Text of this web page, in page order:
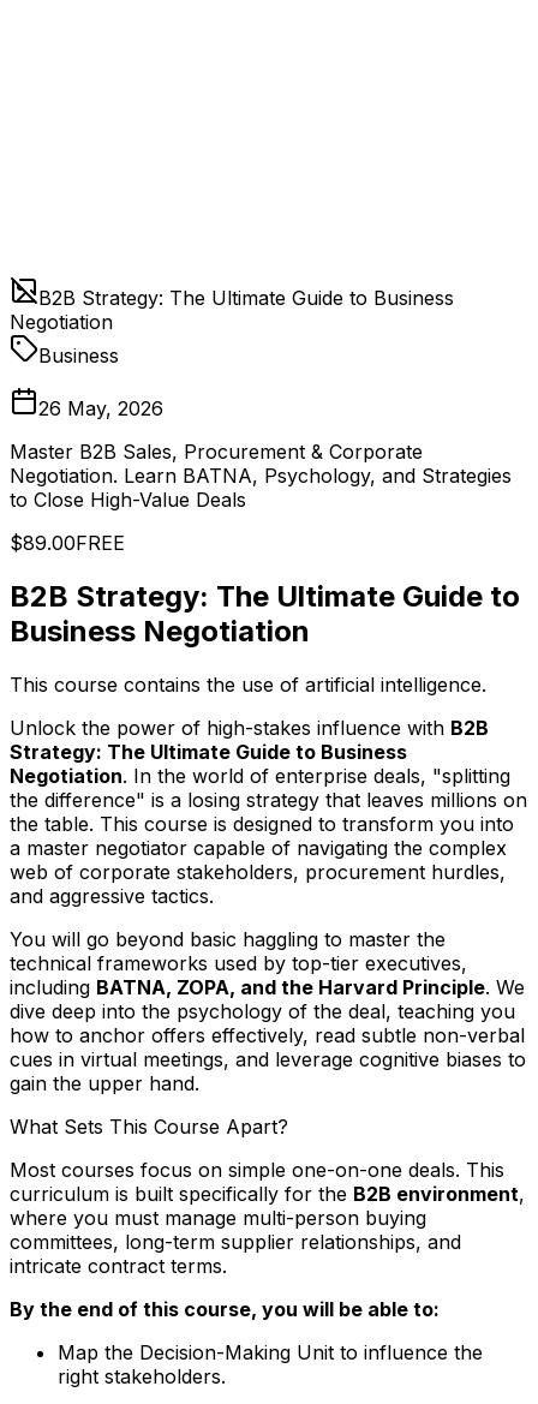
B2B Strategy: The Ultimate Guide to Business
Negotiation
Business
26 May, 2026
Master B2B Sales, Procurement & Corporate
Negotiation. Learn BATNA, Psychology, and Strategies
to Close High-Value Deals
$89.00FREE
B2B Strategy: The Ultimate Guide to
Business Negotiation
This course contains the use of artificial intelligence.
Unlock the power of high-stakes influence with B2B
Strategy: The Ultimate Guide to Business
Negotiation. In the world of enterprise deals, "splitting
the difference" is a losing strategy that leaves millions on
the table. This course is designed to transform you into
a master negotiator capable of navigating the complex
web of corporate stakeholders, procurement hurdles,
and aggressive tactics.
You will go beyond basic haggling to master the
technical frameworks used by top-tier executives,
including BATNA, ZOPA, and the Harvard Principle. We
dive deep into the psychology of the deal, teaching you
how to anchor offers effectively, read subtle non-verbal
cues in virtual meetings, and leverage cognitive biases to
gain the upper hand.
What Sets This Course Apart?
Most courses focus on simple one-on-one deals. This
curriculum is built specifically for the B2B environment,
where you must manage multi-person buying
committees, long-term supplier relationships, and
intricate contract terms.
By the end of this course, you will be able to:
Map the Decision-Making Unit to influence the
right stakeholders.